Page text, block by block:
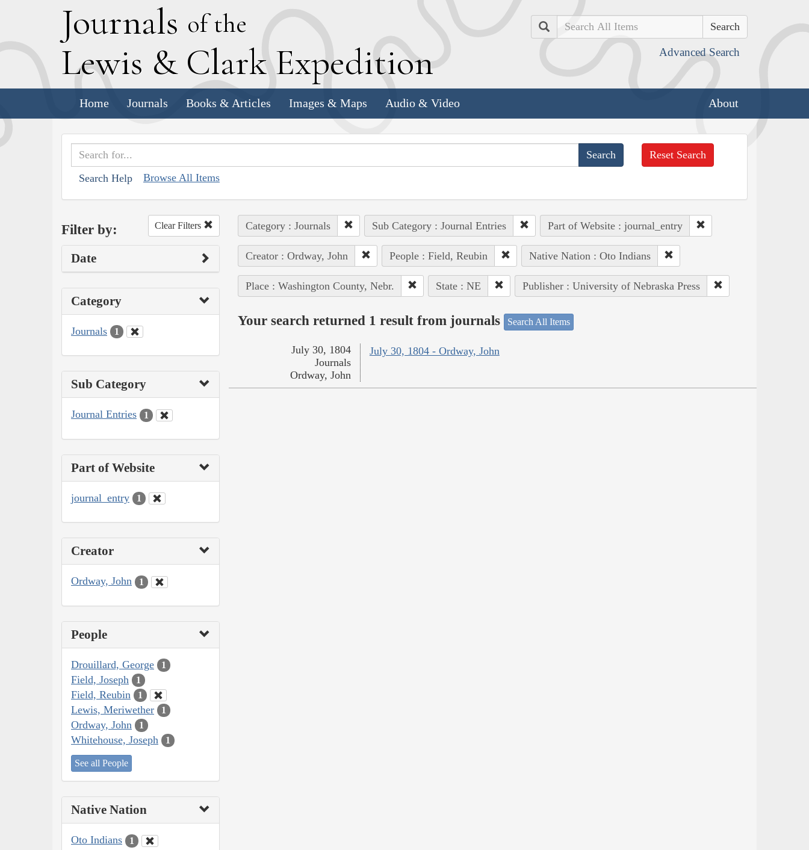
Journals of the
Lewis & Clark Expedition
Search
Advanced Search
Home Journals Books & Articles Images & Maps Audio & Video About
Search Help Browse All Items
Reset Search
Filter by: Clear Filters
Date
Category
Journals 1
Sub Category
Journal Entries 1
Part of Website
journal_entry 1
Creator
Ordway, John 1
People
Drouillard, George 1
Field, Joseph 1
Field, Reubin 1
Lewis, Meriwether 1
Ordway, John 1
Whitehouse, Joseph 1
See all People
Native Nation
Oto Indians 1
Category : Journals Sub Category : Journal Entries Part of Website : journal_entry
Creator : Ordway, John People : Field, Reubin Native Nation : Oto Indians
Place : Washington County, Nebr. State : NE Publisher : University of Nebraska Press
Your search returned 1 result from journals Search All Items
July 30, 1804 - Ordway, John
July 30, 1804
Journals
Ordway, John